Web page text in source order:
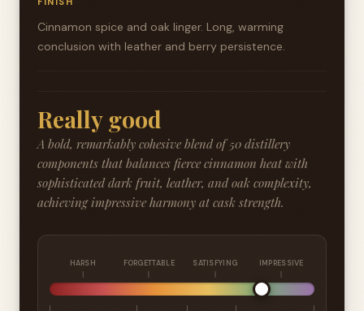
Cinnamon spice and oak linger. Long, warming
conclusion with leather and berry persistence.
Really good
A bold, remarkably cohesive blend of 50 distillery
components that balances fierce cinnamon heat with
sophisticated dark fruit, leather, and oak complexity,
achieving impressive harmony at cask strength.
HARSH FORGETTABLE SATISFYING IMPRESSIVE